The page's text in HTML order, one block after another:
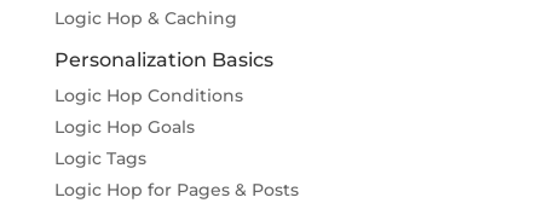
Logic Hop & Caching
Personalization Basics
Logic Hop Conditions
Logic Hop Goals
Logic Tags
Logic Hop for Pages & Posts